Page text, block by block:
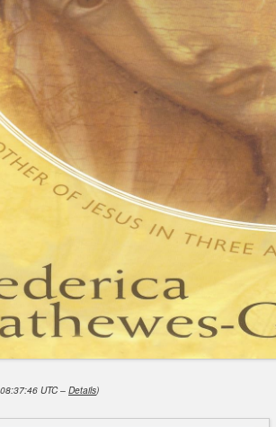
UTC – Details)